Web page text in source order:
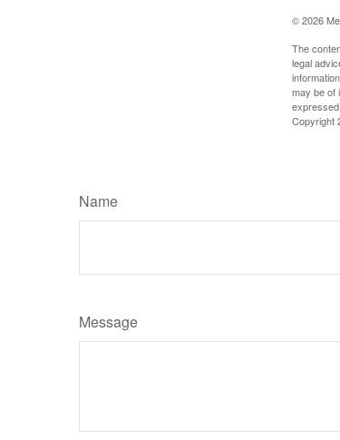
©2026
The
legal
may be of
Copyright
Name
Message